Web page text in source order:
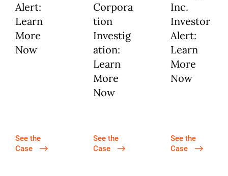
Alert:
Learn
More
Now
See the
Case
Corpora
tion
Investig
ation:
Learn
More
Now
See the
Case
Inc.
Investor
Alert:
Learn
More
Now
See the
Case